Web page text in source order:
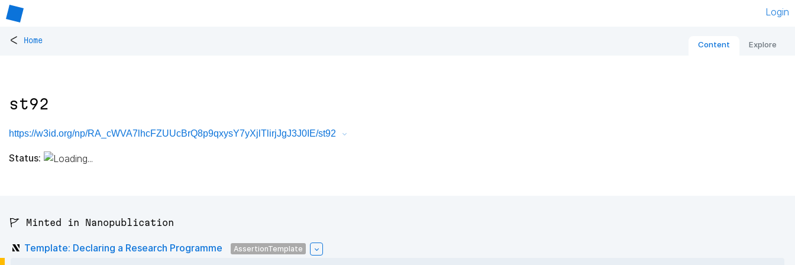
Login
< Home Content Explore
st92
https://w3id.org/np/RA_cWVA7lhcFZUUcBrQ8p9qxysY7yXjlTlirjJgJ3J0IE/st92
Status:
🚩 Minted in Nanopublication
Template: Declaring a Research Programme AssertionTemplate